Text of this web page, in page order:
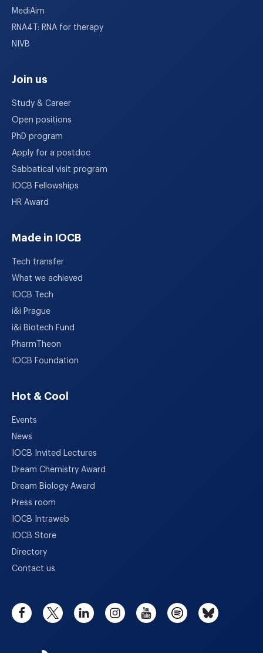
MediAim
RNA4T: RNA for therapy
NIVB
Join us
Study & Career
Open positions
PhD program
Apply for a postdoc
Sabbatical visit program
IOCB Fellowships
HR Award
Made in IOCB
Tech transfer
What we achieved
IOCB Tech
i&i Prague
i&i Biotech Fund
PharmTheon
IOCB Foundation
Hot & Cool
Events
News
IOCB Invited Lectures
Dream Chemistry Award
Dream Biology Award
Press room
IOCB Intraweb
IOCB Store
Directory
Contact us